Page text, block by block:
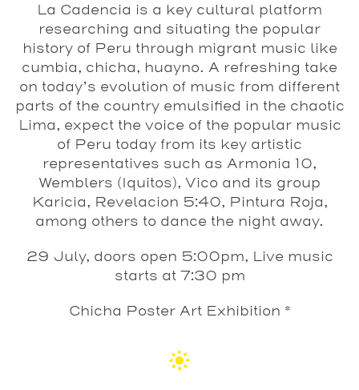
La Cadencia is a key cultural platform
researching and situating the popular
history of Peru through migrant music like
cumbia, chicha, huayno. A refreshing take
on today’s evolution of music from different
parts of the country emulsified in the chaotic
Lima, expect the voice of the popular music
of Peru today from its key artistic
representatives such as Armonia 10,
Wemblers (Iquitos), Vico and its group
Karicia, Revelacion 5:40, Pintura Roja,
among others to dance the night away.
29 July, doors open 5:00pm, Live music
starts at 7:30 pm
Chicha Poster Art Exhibition *